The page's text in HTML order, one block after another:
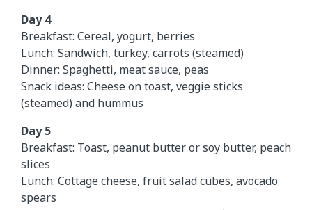
Day 4
Breakfast: Cereal, yogurt, berries
Lunch: Sandwich, turkey, carrots (steamed)
Dinner: Spaghetti, meat sauce, peas
Snack ideas: Cheese on toast, veggie sticks
(steamed) and hummus
Day 5
Breakfast: Toast, peanut butter or soy butter, peach
slices
Lunch: Cottage cheese, fruit salad cubes, avocado
spears